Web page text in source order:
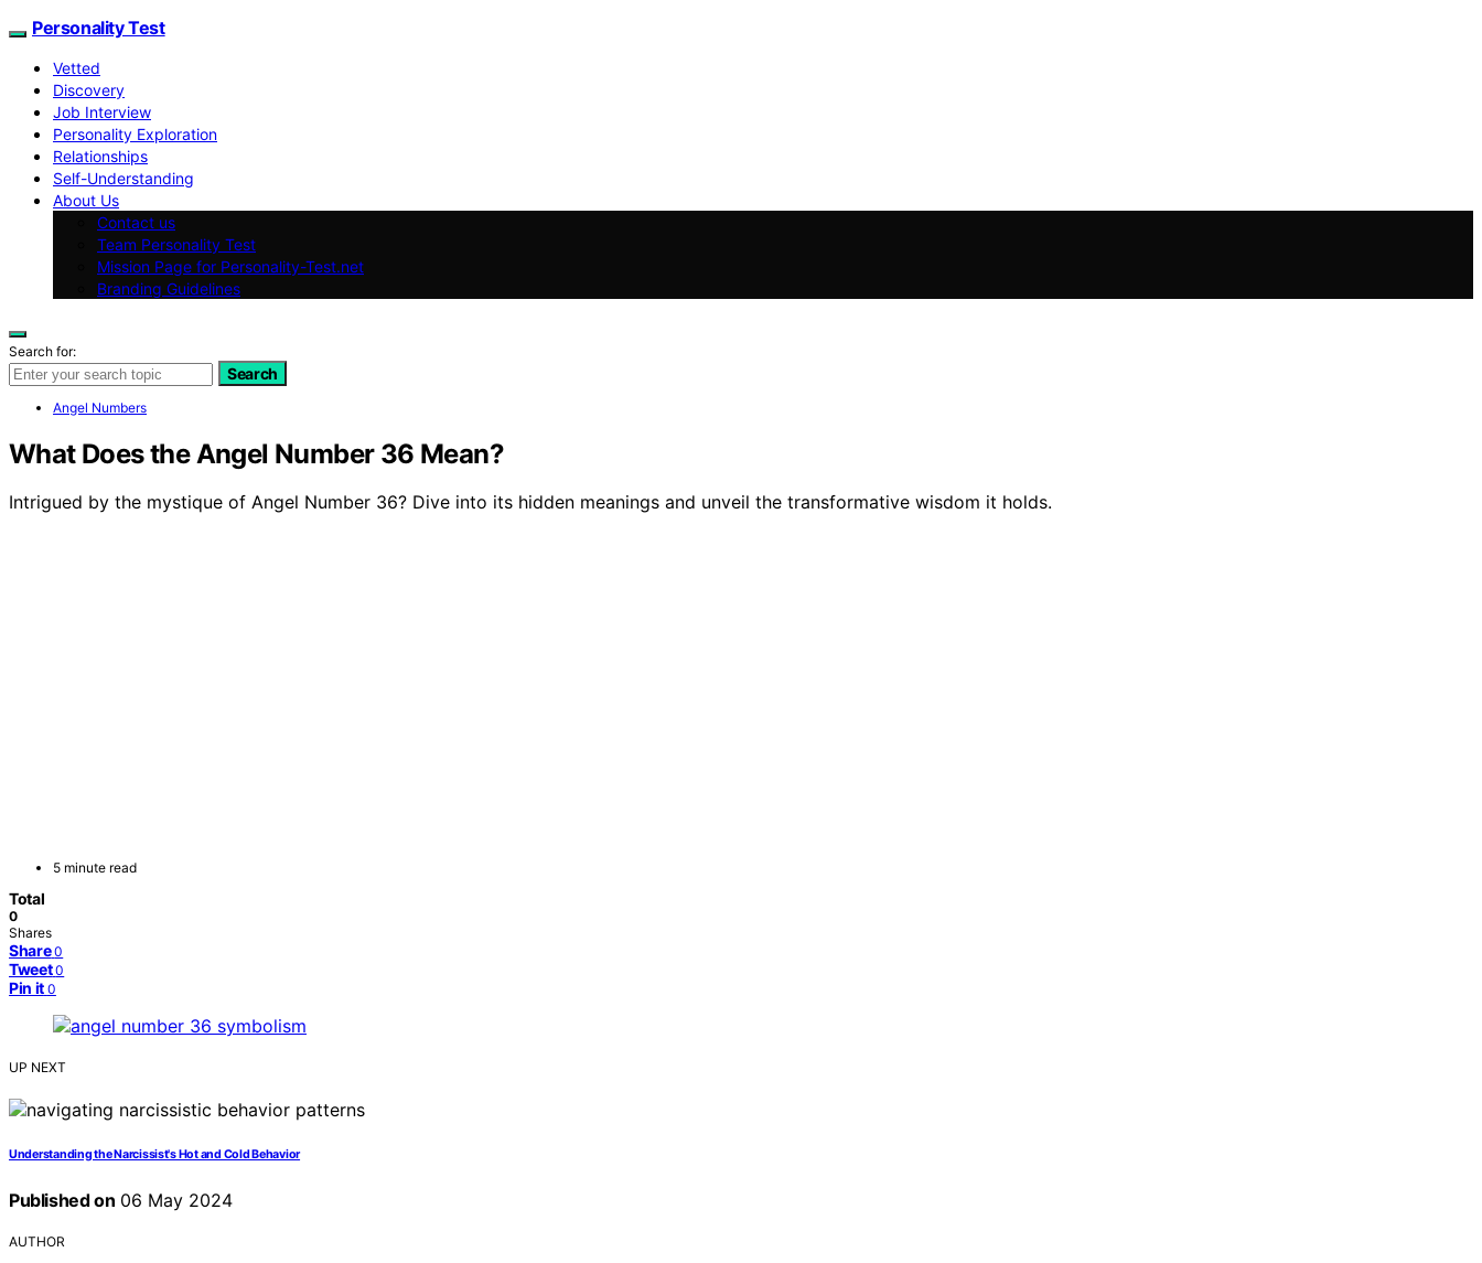
Personality Test
Vetted
Discovery
Job Interview
Personality Exploration
Relationships
Self-Understanding
About Us
Contact us
Team Personality Test
Mission Page for Personality-Test.net
Branding Guidelines
Search for:
Search
Angel Numbers
What Does the Angel Number 36 Mean?
Intrigued by the mystique of Angel Number 36? Dive into its hidden meanings and unveil the transformative wisdom it holds.
5 minute read
Total
0
Shares
Share 0
Tweet 0
Pin it 0
UP NEXT
Understanding the Narcissist's Hot and Cold Behavior
Published on 06 May 2024
AUTHOR